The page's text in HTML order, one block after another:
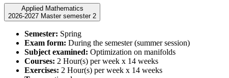
Applied Mathematics
2026-2027 Master semester 2
Semester: Spring
Exam form: During the semester (summer session)
Subject examined: Optimization on manifolds
Courses: 2 Hour(s) per week x 14 weeks
Exercises: 2 Hour(s) per week x 14 weeks